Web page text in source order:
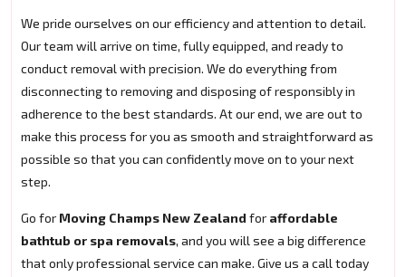
We pride ourselves on our efficiency and attention to detail.
Our team will arrive on time, fully equipped, and ready to
conduct removal with precision. We do everything from
disconnecting to removing and disposing of responsibly in
adherence to the best standards. At our end, we are out to
make this process for you as smooth and straightforward as
possible so that you can confidently move on to your next
step.
Go for Moving Champs New Zealand for affordable
bathtub or spa removals, and you will see a big difference
that only professional service can make. Give us a call today